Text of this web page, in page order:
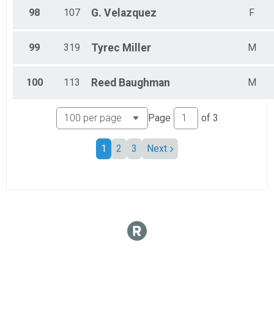
98 107 G. Velazquez F
99 319 Tyrec Miller M
100 113 Reed Baughman M
Page of 3
1 2 3 Next